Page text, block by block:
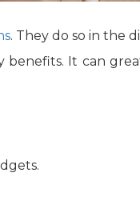
. They do so in the
benefits. It can